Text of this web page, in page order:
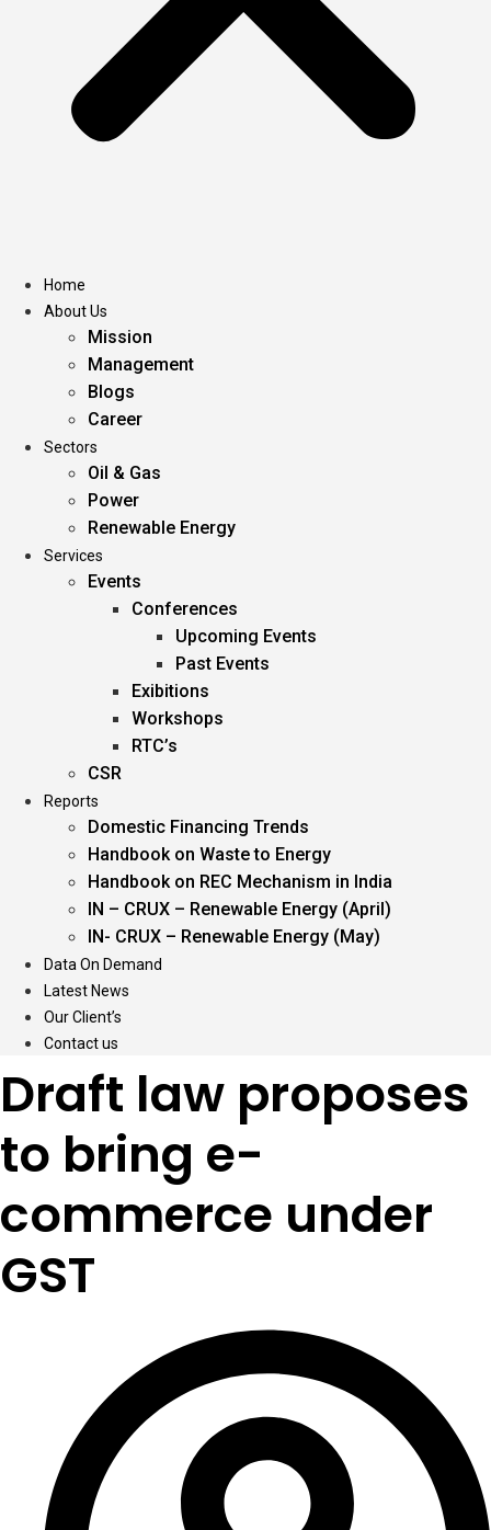
Home
About Us
Mission
Management
Blogs
Career
Sectors
Oil & Gas
Power
Renewable Energy
Services
Events
Conferences
Upcoming Events
Past Events
Exibitions
Workshops
RTC’s
CSR
Reports
Domestic Financing Trends
Handbook on Waste to Energy
Handbook on REC Mechanism in India
IN – CRUX – Renewable Energy (April)
IN- CRUX – Renewable Energy (May)
Data On Demand
Latest News
Our Client’s
Contact us
Draft law proposes
to bring e-
commerce under
GST